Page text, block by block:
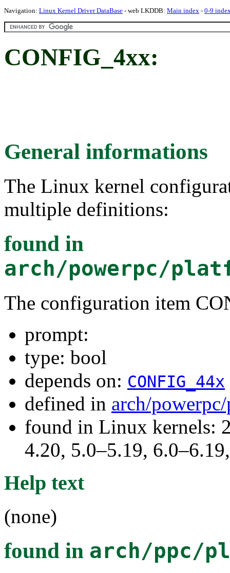
Navigation: Linux Kernel Driver DataBase - web LKDDB: Main index - 0-9
CONFIG_4xx:
General informations
The Linux kernel
multiple definitions:
found in
arch/powerpc/
The configuration item
prompt:
type: bool
depends on: CONFIG_44x
defined in arch/
found in Linux kernels:
4.20, 5.0–5.19,
Help text
(none)
found in arch/ppc/